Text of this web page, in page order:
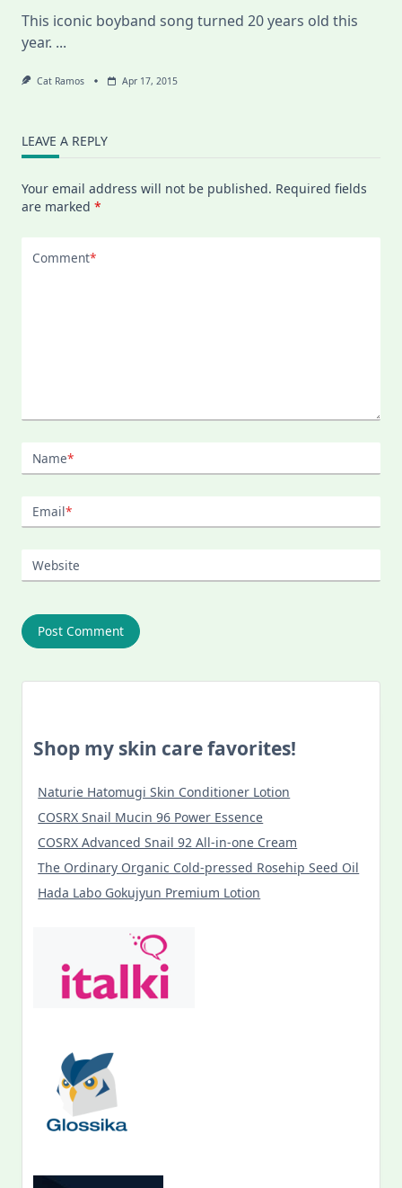
This iconic boyband song turned 20 years old this
year. ...
Cat Ramos Apr 17, 2015
LEAVE A REPLY
Your email address will not be published. Required fields
are marked *
Comment*
Name*
Email*
Website
Shop my skin care favorites!
Naturie Hatomugi Skin Conditioner Lotion
COSRX Snail Mucin 96 Power Essence
COSRX Advanced Snail 92 All-in-one Cream
The Ordinary Organic Cold-pressed Rosehip Seed Oil
Hada Labo Gokujyun Premium Lotion